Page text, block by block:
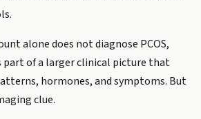
alone does not diagnose PCOS,
part of a larger clinical picture that
hormones, and symptoms. But
clue.